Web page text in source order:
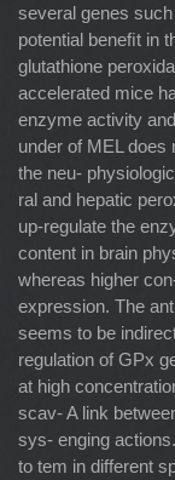
several genes
potential beneﬁt in
glutathione
accelerated mice
enzyme activity
under of MEL
the neu-
ral and hepatic
up-regulate the
content in brain
whereas higher
expression. The
seems to be
regulation of GPx
at high
scav- A link
sys- enging
to tem in different